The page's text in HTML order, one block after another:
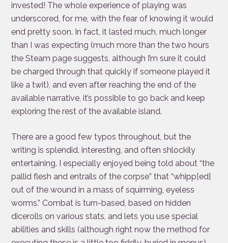
invested! The whole experience of playing was
underscored, for me, with the fear of knowing it would
end pretty soon. In fact, it lasted much, much longer
than I was expecting (much more than the two hours
the Steam page suggests, although I’m sure it could
be charged through that quickly if someone played it
like a twit), and even after reaching the end of the
available narrative, it’s possible to go back and keep
exploring the rest of the available island.
There are a good few typos throughout, but the
writing is splendid, interesting, and often shlockily
entertaining. I especially enjoyed being told about “the
pallid flesh and entrails of the corpse” that “whipp[ed]
out of the wound in a mass of squirming, eyeless
worms.” Combat is turn-based, based on hidden
dicerolls on various stats, and lets you use special
abilities and skills (although right now the method for